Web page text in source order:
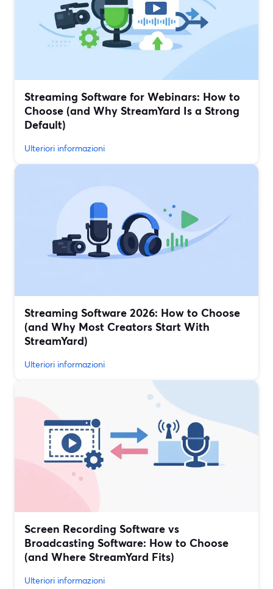
Streaming Software for Webinars: How to
Choose (and Why StreamYard Is a Strong
Default)
Ulteriori informazioni
Streaming Software 2026: How to Choose
(and Why Most Creators Start With
StreamYard)
Ulteriori informazioni
Screen Recording Software vs
Broadcasting Software: How to Choose
(and Where StreamYard Fits)
Ulteriori informazioni